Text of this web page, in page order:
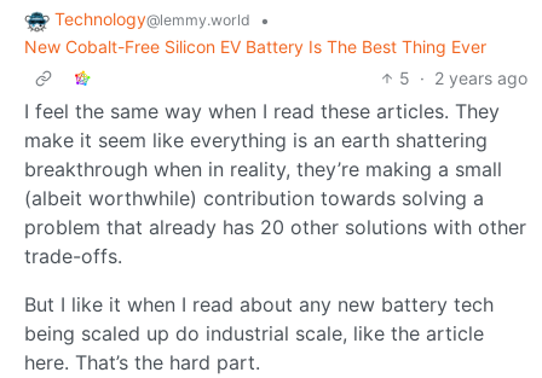
Technology@lemmy.world
•
New Cobalt-Free Silicon EV Battery Is The Best Thing Ever
5 · 2 years ago
I feel the same way when I read these articles. They
make it seem like everything is an earth shattering
breakthrough when in reality, they’re making a small
(albeit worthwhile) contribution towards solving a
problem that already has 20 other solutions with other
trade-offs.
But I like it when I read about any new battery tech
being scaled up do industrial scale, like the article
here. That’s the hard part.